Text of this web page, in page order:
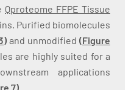
Qproteome FFPE Tissue
Purified biomolecules
and unmodified (Figure
are highly suited for a
applications
7).